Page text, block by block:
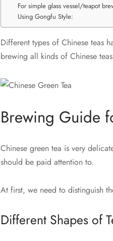
For simple glass vessel/teapot
Using Gongfu Style:
Different types of Chinese teas
brewing all kinds of Chinese
Brewing Guide
Chinese green tea is very
should be paid attention to.
At first, we need to distinguish
Different Shapes of